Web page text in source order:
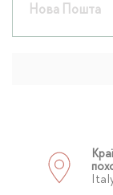
Нова Пошта